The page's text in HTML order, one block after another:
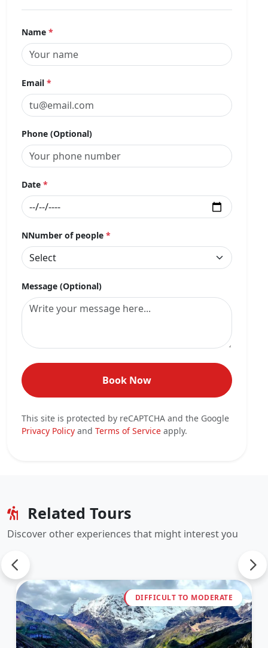
Name *
Email *
Phone (Optional)
Date *
NNumber of people *
Message (Optional)
Book Now
This site is protected by reCAPTCHA and the Google
Privacy Policy and Terms of Service apply.
Related Tours
Discover other experiences that might interest you
DIFFICULT TO MODERATE